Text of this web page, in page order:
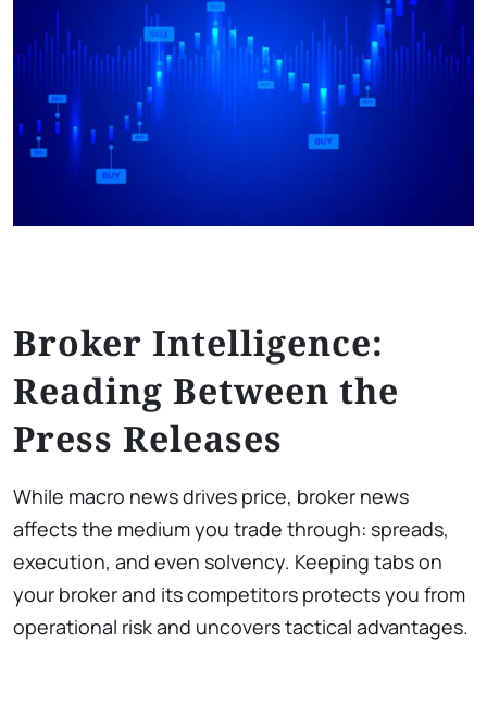
Broker Intelligence:
Reading Between the
Press Releases
While macro news drives price, broker news
affects the medium you trade through: spreads,
execution, and even solvency. Keeping tabs on
your broker and its competitors protects you from
operational risk and uncovers tactical advantages.